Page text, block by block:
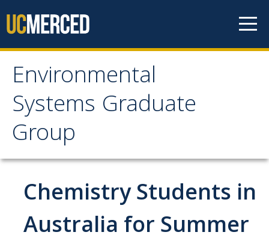
Environmental
Systems Graduate
Group
Environmental Systems
Graduate Group
Prospective Students
How to Apply
Chemistry Students in
Australia for Summer